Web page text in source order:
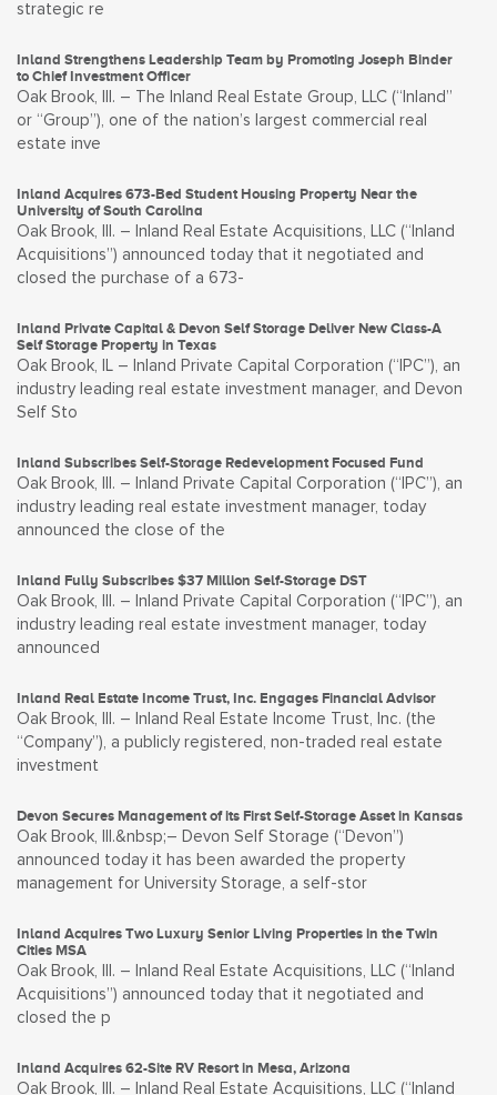
strategic re
Inland Strengthens Leadership Team by Promoting Joseph Binder
to Chief Investment Officer
Oak Brook, Ill. – The Inland Real Estate Group, LLC (“Inland”
or “Group”), one of the nation’s largest commercial real
estate inve
Inland Acquires 673-Bed Student Housing Property Near the
University of South Carolina
Oak Brook, Ill. – Inland Real Estate Acquisitions, LLC (“Inland
Acquisitions”) announced today that it negotiated and
closed the purchase of a 673-
Inland Private Capital & Devon Self Storage Deliver New Class-A
Self Storage Property in Texas
Oak Brook, IL – Inland Private Capital Corporation (“IPC”), an
industry leading real estate investment manager, and Devon
Self Sto
Inland Subscribes Self-Storage Redevelopment Focused Fund
Oak Brook, Ill. – Inland Private Capital Corporation (“IPC”), an
industry leading real estate investment manager, today
announced the close of the
Inland Fully Subscribes $37 Million Self-Storage DST
Oak Brook, Ill. – Inland Private Capital Corporation (“IPC”), an
industry leading real estate investment manager, today
announced
Inland Real Estate Income Trust, Inc. Engages Financial Advisor
Oak Brook, Ill. – Inland Real Estate Income Trust, Inc. (the
“Company”), a publicly registered, non-traded real estate
investment
Devon Secures Management of its First Self-Storage Asset in Kansas
Oak Brook, Ill.&nbsp;– Devon Self Storage (“Devon”)
announced today it has been awarded the property
management for University Storage, a self-stor
Inland Acquires Two Luxury Senior Living Properties in the Twin
Cities MSA
Oak Brook, Ill. – Inland Real Estate Acquisitions, LLC (“Inland
Acquisitions”) announced today that it negotiated and
closed the p
Inland Acquires 62-Site RV Resort in Mesa, Arizona
Oak Brook, Ill. – Inland Real Estate Acquisitions, LLC (“Inland